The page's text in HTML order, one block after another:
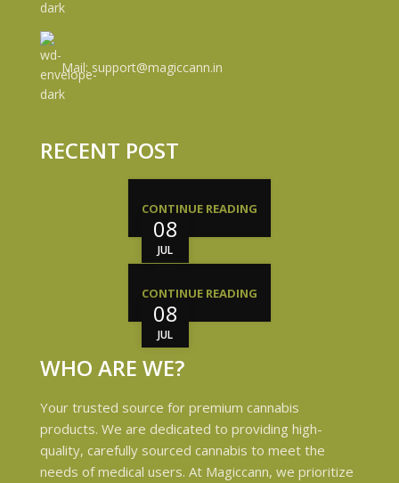
Mail: support@magiccann.in
RECENT POST
08
JUL
CONTINUE READING
08
JUL
CONTINUE READING
WHO ARE WE?
Your trusted source for premium cannabis
products. We are dedicated to providing high-
quality, carefully sourced cannabis to meet the
needs of medical users. At Magiccann, we prioritize